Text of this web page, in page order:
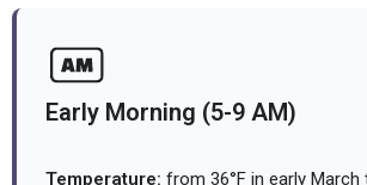
Early Morning (5-9 AM)
Temperature: from 36°F in early March